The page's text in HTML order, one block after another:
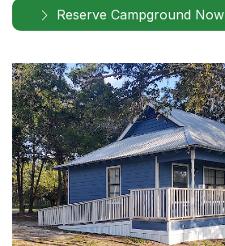
Reserve Campground Now